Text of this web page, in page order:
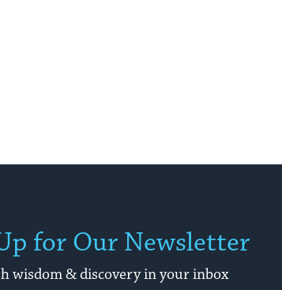
for Our Newsletter
wisdom & discovery in your inbox